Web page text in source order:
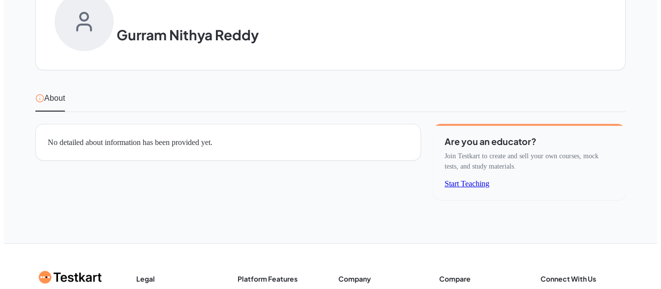
Gurram Nithya Reddy
About
No detailed about information has been provided yet. Are you an educator?
Join Testkart to create and sell your own courses, mock
tests, and study materials.
Start Teaching
Legal Platform Features Company Compare Connect With Us